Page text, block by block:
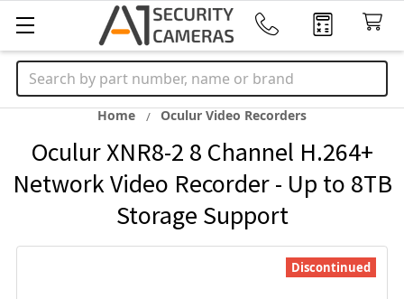
Search
Home Oculur Video Recorders
Oculur XNR8-2 8 Channel H.264+
Network Video Recorder - Up to 8TB
Storage Support
Discontinued